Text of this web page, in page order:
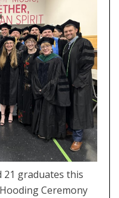
21 graduates this
Ceremony